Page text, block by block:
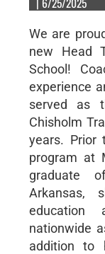
We are
new Head
School!
experience
served as
Chisholm
years. Prior
program at
graduate
Arkansas,
education
nationwide
addition to